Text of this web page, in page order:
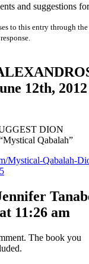
and suggestions
to this entry through the
12th,
DION
Qabalah”
Mystical-Qabalah-
11:26 am
The book you